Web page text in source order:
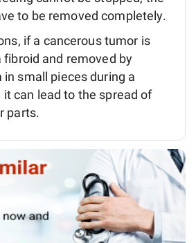
to be removed completely.
if a cancerous tumor is
and removed by
small pieces during a
can lead to the spread of
parts.